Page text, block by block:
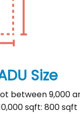
Size
between 9,000
sqft: 800 sqft